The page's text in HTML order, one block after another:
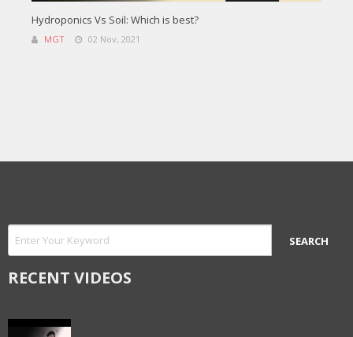
Hydroponics Vs Soil: Which is best?
MGT 02 Nov, 2021
RECENT VIDEOS